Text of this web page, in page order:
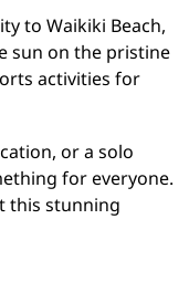
to Waikiki Beach,
sun on the pristine
activities for
or a solo
for everyone.
this stunning